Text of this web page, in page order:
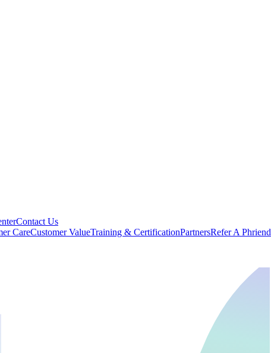
Contact Us
CareCustomer ValueTraining & CertificationPartnersRefer A Phriend